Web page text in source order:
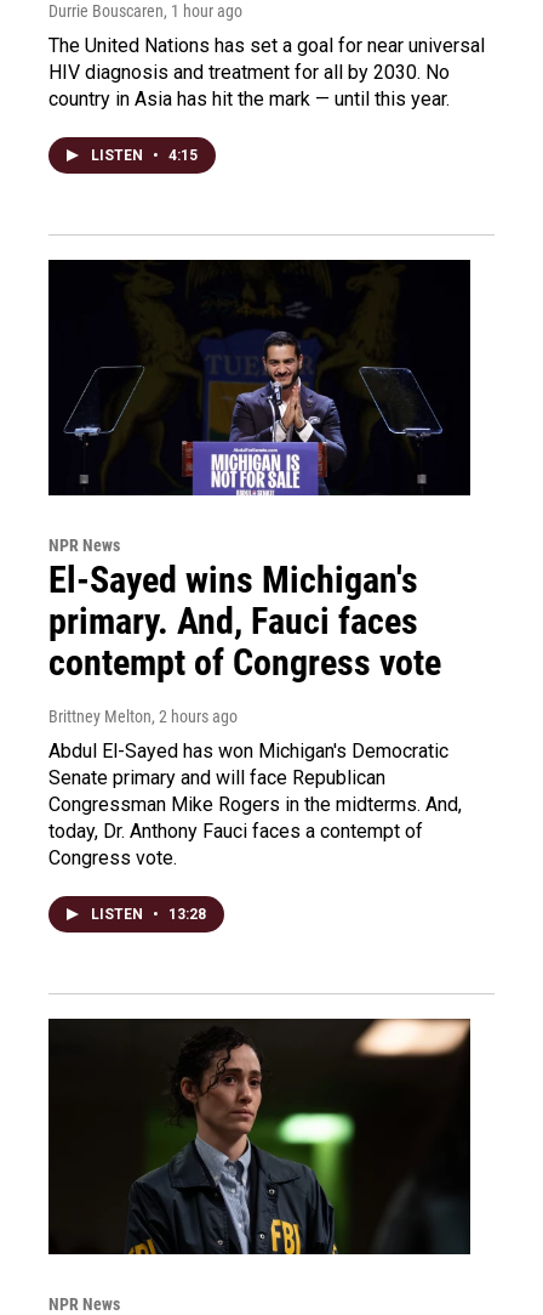
Durrie Bouscaren, 1 hour ago
The United Nations has set a goal for near universal
HIV diagnosis and treatment for all by 2030. No
country in Asia has hit the mark — until this year.
LISTEN • 4:15
NPR News
El-Sayed wins Michigan's
primary. And, Fauci faces
contempt of Congress vote
Brittney Melton, 2 hours ago
Abdul El-Sayed has won Michigan's Democratic
Senate primary and will face Republican
Congressman Mike Rogers in the midterms. And,
today, Dr. Anthony Fauci faces a contempt of
Congress vote.
LISTEN • 13:28
NPR News